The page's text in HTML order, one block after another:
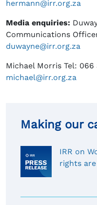
hermann@irr.org.za
Media enquiries:
Communications
duwayne@irr.org.za
Michael Morris Tel: 066
michael@irr.org.za
Making our
IRR on
rights are